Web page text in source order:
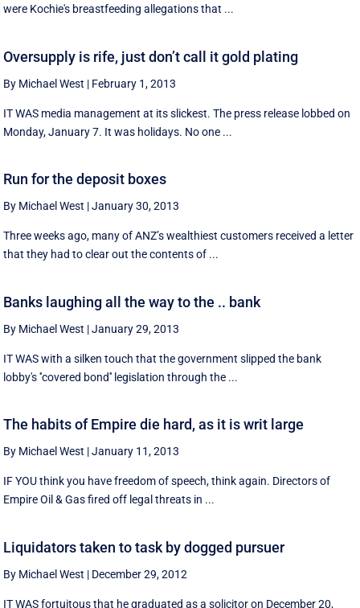
were Kochie's breastfeeding allegations that ...
Oversupply is rife, just don’t call it gold plating
By Michael West | February 1, 2013
IT WAS media management at its slickest. The press release lobbed on
Monday, January 7. It was holidays. No one ...
Run for the deposit boxes
By Michael West |January 30, 2013
Three weeks ago, many of ANZ’s wealthiest customers received a letter
that they had to clear out the contents of ...
Banks laughing all the way to the .. bank
By Michael West |January 29, 2013
IT WAS with a silken touch that the government slipped the bank
lobby's ''covered bond'' legislation through the ...
The habits of Empire die hard, as it is writ large
By Michael West |January 11, 2013
IF YOU think you have freedom of speech, think again. Directors of
Empire Oil & Gas fired off legal threats in ...
Liquidators taken to task by dogged pursuer
By Michael West | December 29, 2012
IT WAS fortuitous that he graduated as a solicitor on December 20,